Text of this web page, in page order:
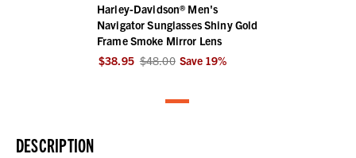
Harley-Davidson® Men's
Navigator Sunglasses Shiny Gold
Frame Smoke Mirror Lens
$38.95 $48.00 Save 19%
DESCRIPTION